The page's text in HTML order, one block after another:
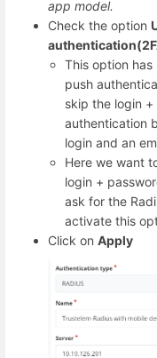
app model.
Check the option
This option
push
skip the login
authentication
login and an
Here we want
login +
ask for the
activate this
Click on Apply